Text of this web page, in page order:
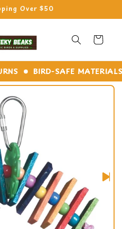
Over $50
Cart
BIRD-SAFE MATERIALS